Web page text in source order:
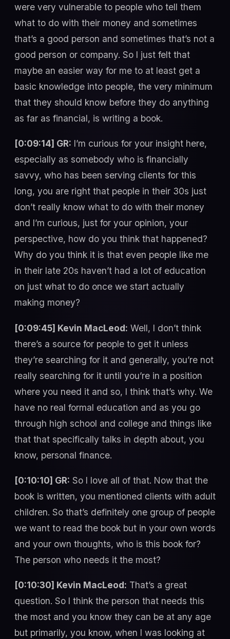
were very vulnerable to people who tell them
what to do with their money and sometimes
that’s a good person and sometimes that’s not a
good person or company. So I just felt that
maybe an easier way for me to at least get a
basic knowledge into people, the very minimum
that they should know before they do anything
as far as financial, is writing a book.
[0:09:14] GR: I’m curious for your insight here,
especially as somebody who is financially
savvy, who has been serving clients for this
long, you are right that people in their 30s just
don’t really know what to do with their money
and I’m curious, just for your opinion, your
perspective, how do you think that happened?
Why do you think it is that even people like me
in their late 20s haven’t had a lot of education
on just what to do once we start actually
making money?
[0:09:45] Kevin MacLeod: Well, I don’t think
there’s a source for people to get it unless
they’re searching for it and generally, you’re not
really searching for it until you’re in a position
where you need it and so, I think that’s why. We
have no real formal education and as you go
through high school and college and things like
that that specifically talks in depth about, you
know, personal finance.
[0:10:10] GR: So I love all of that. Now that the
book is written, you mentioned clients with adult
children. So that’s definitely one group of people
we want to read the book but in your own words
and your own thoughts, who is this book for?
The person who needs it the most?
[0:10:30] Kevin MacLeod: That’s a great
question. So I think the person that needs this
the most and you know they can be at any age
but primarily, you know, when I was looking at